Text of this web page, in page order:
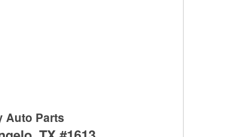
Auto Parts